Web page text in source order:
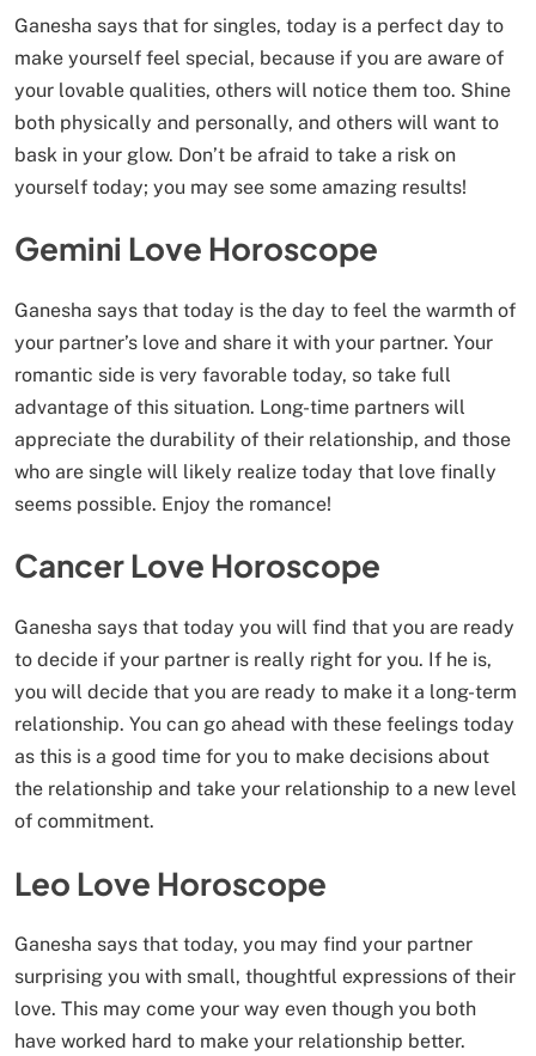
Ganesha says that for singles, today is a perfect day to
make yourself feel special, because if you are aware of
your lovable qualities, others will notice them too. Shine
both physically and personally, and others will want to
bask in your glow. Don’t be afraid to take a risk on
yourself today; you may see some amazing results!
Gemini Love Horoscope
Ganesha says that today is the day to feel the warmth of
your partner’s love and share it with your partner. Your
romantic side is very favorable today, so take full
advantage of this situation. Long-time partners will
appreciate the durability of their relationship, and those
who are single will likely realize today that love finally
seems possible. Enjoy the romance!
Cancer Love Horoscope
Ganesha says that today you will find that you are ready
to decide if your partner is really right for you. If he is,
you will decide that you are ready to make it a long-term
relationship. You can go ahead with these feelings today
as this is a good time for you to make decisions about
the relationship and take your relationship to a new level
of commitment.
Leo Love Horoscope
Ganesha says that today, you may find your partner
surprising you with small, thoughtful expressions of their
love. This may come your way even though you both
have worked hard to make your relationship better.